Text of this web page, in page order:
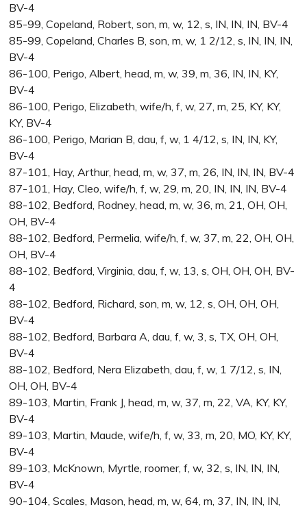
BV-4
85-99, Copeland, Robert, son, m, w, 12, s, IN, IN, IN, BV-4
85-99, Copeland, Charles B, son, m, w, 1 2/12, s, IN, IN, IN,
BV-4
86-100, Perigo, Albert, head, m, w, 39, m, 36, IN, IN, KY,
BV-4
86-100, Perigo, Elizabeth, wife/h, f, w, 27, m, 25, KY, KY,
KY, BV-4
86-100, Perigo, Marian B, dau, f, w, 1 4/12, s, IN, IN, KY,
BV-4
87-101, Hay, Arthur, head, m, w, 37, m, 26, IN, IN, IN, BV-4
87-101, Hay, Cleo, wife/h, f, w, 29, m, 20, IN, IN, IN, BV-4
88-102, Bedford, Rodney, head, m, w, 36, m, 21, OH, OH,
OH, BV-4
88-102, Bedford, Permelia, wife/h, f, w, 37, m, 22, OH, OH,
OH, BV-4
88-102, Bedford, Virginia, dau, f, w, 13, s, OH, OH, OH, BV-
4
88-102, Bedford, Richard, son, m, w, 12, s, OH, OH, OH,
BV-4
88-102, Bedford, Barbara A, dau, f, w, 3, s, TX, OH, OH,
BV-4
88-102, Bedford, Nera Elizabeth, dau, f, w, 1 7/12, s, IN,
OH, OH, BV-4
89-103, Martin, Frank J, head, m, w, 37, m, 22, VA, KY, KY,
BV-4
89-103, Martin, Maude, wife/h, f, w, 33, m, 20, MO, KY, KY,
BV-4
89-103, McKnown, Myrtle, roomer, f, w, 32, s, IN, IN, IN,
BV-4
90-104, Scales, Mason, head, m, w, 64, m, 37, IN, IN, IN,